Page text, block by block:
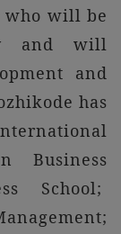
who will be
and will
and
has
Business
School;